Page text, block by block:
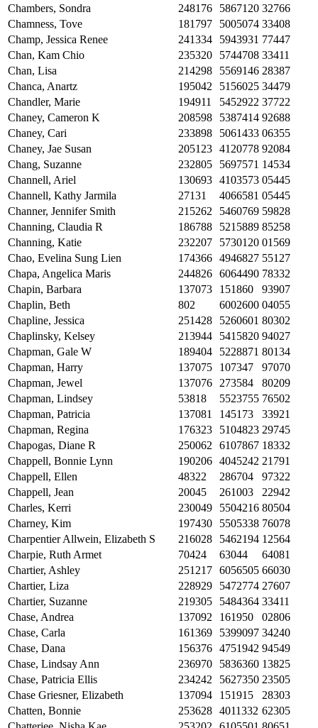
Chambers, Sondra
248176 5867120 32766
Chamness, Tove
181797 5005074 33408
Champ, Jessica Renee
241334 5943931 77447
Chan, Kam Chio
235320 5744708 33411
Chan, Lisa
214298 5569146 28387
Chanca, Anartz
195042 5156025 34479
Chandler, Marie
194911 5452922 37722
Chaney, Cameron K
208598 5387414 92688
Chaney, Cari
233898 5061433 06355
Chaney, Jae Susan
205123 4120778 92084
Chang, Suzanne
232805 5697571 14534
Channell, Ariel
130693 4103573 05445
Channell, Kathy Jarmila
27131 4066581 05445
Channer, Jennifer Smith
215262 5460769 59828
Channing, Claudia R
186788 5215889 85258
Channing, Katie
232207 5730120 01569
Chao, Evelina Sung Lien
174366 4946827 55127
Chapa, Angelica Maris
244826 6064490 78332
Chapin, Barbara
137073 151860
93907
Chaplin, Beth
802 6002600 04055
Chapline, Jessica
251428 5260601 80302
Chaplinsky, Kelsey
213944 5415820 94027
Chapman, Gale W
189404 5228871 80134
Chapman, Harry
137075 107347
97070
Chapman, Jewel
137076 273584
80209
Chapman, Lindsey
53818 5523755 76502
Chapman, Patricia
137081 145173
33921
Chapman, Regina
176323 5104823 29745
Chapogas, Diane R
250062 6107867 18332
Chappell, Bonnie Lynn
190206 4045242 21791
Chappell, Ellen
48322 286704
97322
Chappell, Jean
20045 261003
22942
Charles, Kerri
230049 5504216 80504
Charney, Kim
197430 5505338 76078
Charpentier Allwein, Elizabeth S
216028 5462194 12564
Charpie, Ruth Armet
70424 63044
64081
Chartier, Ashley
251217 6056505 66030
Chartier, Liza
228929 5472774 27607
Chartier, Suzanne
219305 5484364 33411
Chase, Andrea
137092 161950
02806
Chase, Carla
161369 5399097 34240
Chase, Dana
156376 4751942 94549
Chase, Lindsay Ann
236970 5836360 13825
Chase, Patricia Ellis
234242 5627350 23505
Chase Griesner, Elizabeth
137094 151915
28303
Chatten, Bonnie
253628 4011332 62305